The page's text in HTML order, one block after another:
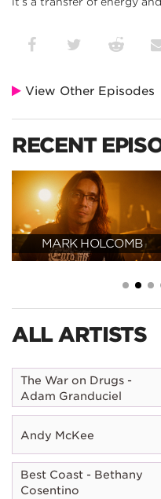
View Other Episodes
RECENT
MARK HOLCOMB
ALL ARTISTS
The War on Drugs -
Adam Granduciel
Andy McKee
Best Coast - Bethany
Cosentino